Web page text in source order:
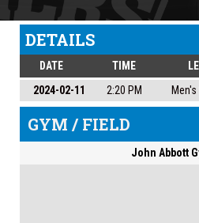
DETAILS
DATE TIME
2024-02-11
2:20 PM Men's
GYM / FIELD
John Abbott